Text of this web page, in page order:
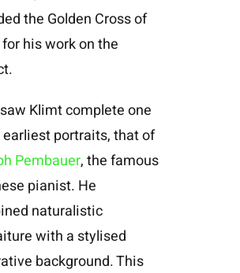
the Golden Cross of
his work on the
Klimt complete one
portraits, that of
Pembauer, the famous
pianist. He
naturalistic
with a stylised
background. This